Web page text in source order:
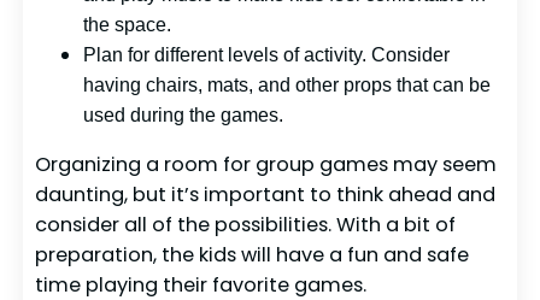
the space.
Plan for different levels of activity. Consider
having chairs, mats, and other props that can be
used during the games.
Organizing a room for group games may seem
daunting, but it’s important to think ahead and
consider all of the possibilities. With a bit of
preparation, the kids will have a fun and safe
time playing their favorite games.